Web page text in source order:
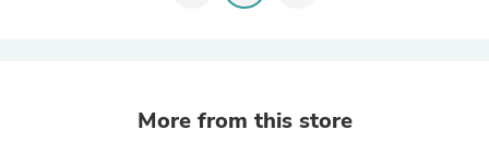
More from this store